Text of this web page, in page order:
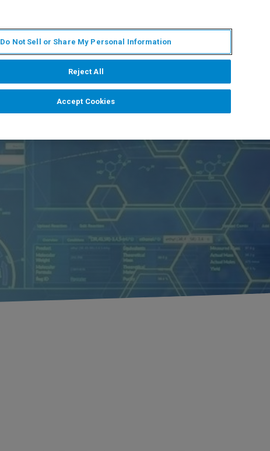
Do Not Sell or Share My Personal Information
Reject All
Accept Cookies